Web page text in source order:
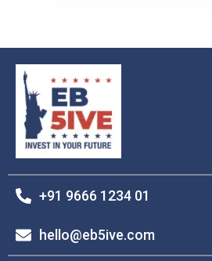
+91 9666 1234 01
hello@eb5ive.com